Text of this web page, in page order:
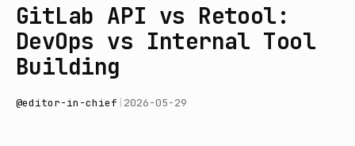
GitLab API vs Retool:
DevOps vs Internal Tool
Building
@editor-in-chief 2026-05-29